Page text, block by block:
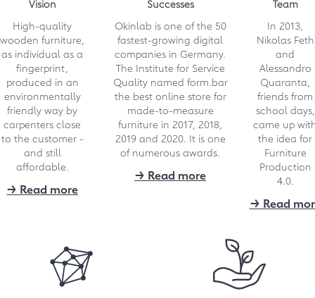
more affordable! However, it is not
only the customers who benefit,
but also the joiners.
→ Link
09.2022
German Sustainability
Award: "A nomination
with a forward-looking
award!"
"To have been selected from more
than 2,000 applications for the
success for us," says form.bar
founder Alessandro Quaranta.
Vision
High-quality
wooden furniture,
as individual as a
fingerprint,
produced in an
environmentally
friendly way by
carpenters close
to the customer -
and still
affordable.
→ Read more
Successes
Okinlab is one of the 50
fastest-growing digital
companies in Germany.
The Institute for Service
Quality named form.bar
the best online store for
made-to-measure
furniture in 2017, 2018,
2019 and 2020. It is one
of numerous awards.
→ Read more
Team
In 2013,
Nikolas Feth
and
Alessandro
Quaranta,
friends from
school days,
came up
the idea for
Furniture
Production
4.0.
→ Read